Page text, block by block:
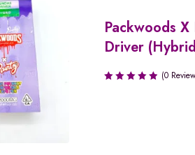
Packwoods
Driver
(0